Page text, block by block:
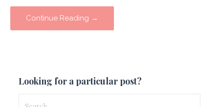
Continue Reading →
Looking for a particular post?